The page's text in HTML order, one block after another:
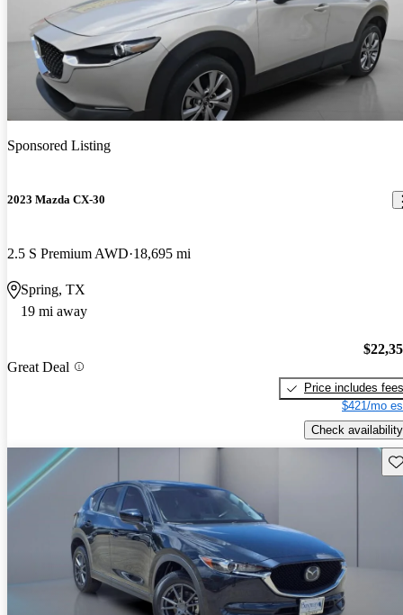
Sponsored Listing
2023 Mazda CX-30
2.5 S Premium AWD 18,695 mi
Spring, TX
19 mi away
Great Deal
Price includes fees
$421/mo
Check availability